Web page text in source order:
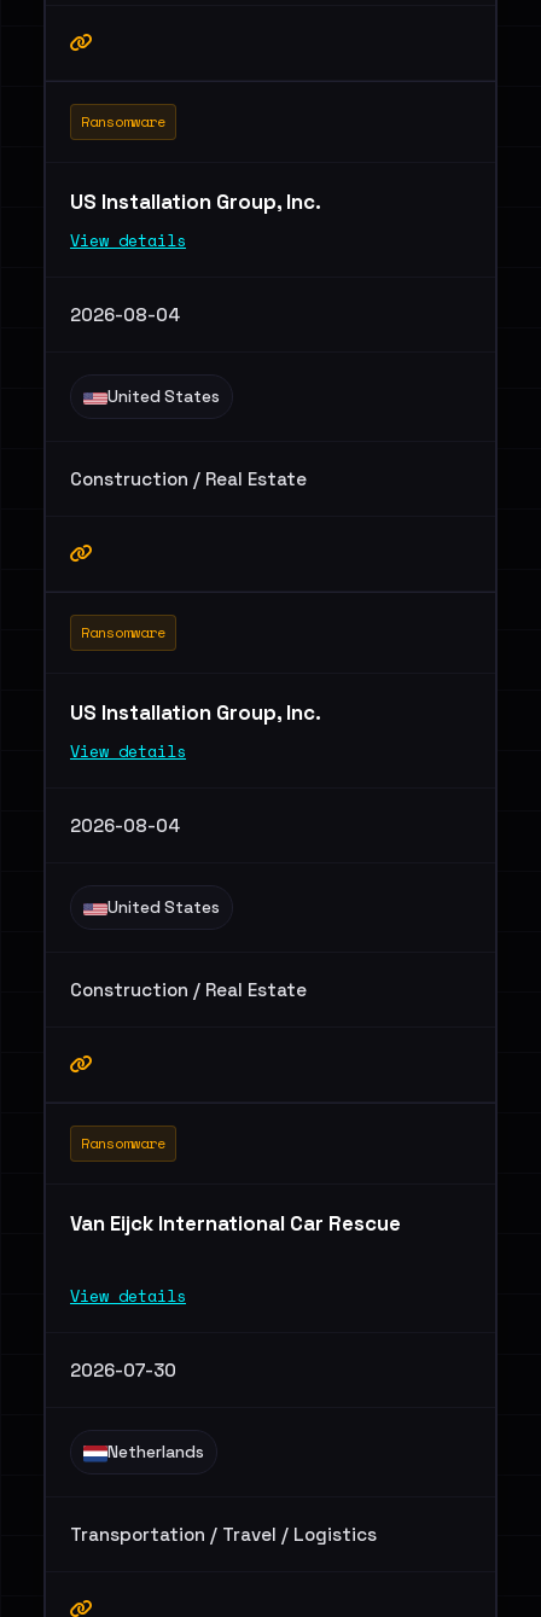
Ransomware
US Installation Group, Inc.
View details
2026-08-04
United States
Construction / Real Estate
Ransomware
US Installation Group, Inc.
View details
2026-08-04
United States
Construction / Real Estate
Ransomware
Van Eijck International Car Rescue
View details
2026-07-30
Netherlands
Transportation / Travel / Logistics